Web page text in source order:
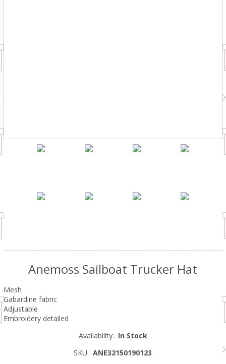
Anemoss Sailboat Trucker Hat
Mesh
Gabardine fabric
Adjustable
Embroidery detailed
Availability: In Stock
SKU: ANE32150190123